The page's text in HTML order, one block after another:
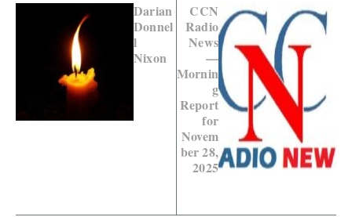
Darian
Donnel
l
Nixon
CCN
Radio
News
—
Mornin
g
Report
for
Novem
ber 28,
2025